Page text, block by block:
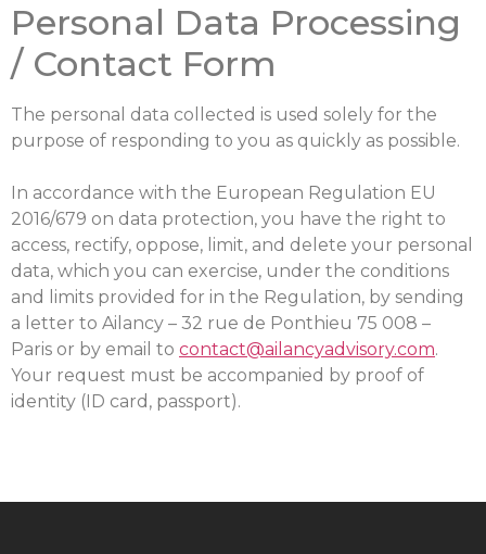
Personal Data Processing
/ Contact Form
The personal data collected is used solely for the
purpose of responding to you as quickly as possible.
In accordance with the European Regulation EU
2016/679 on data protection, you have the right to
access, rectify, oppose, limit, and delete your personal
data, which you can exercise, under the conditions
and limits provided for in the Regulation, by sending
a letter to Ailancy – 32 rue de Ponthieu 75 008 –
Paris or by email to contact@ailancyadvisory.com.
Your request must be accompanied by proof of
identity (ID card, passport).